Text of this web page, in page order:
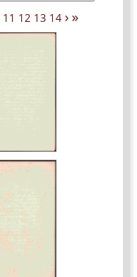
11 12 13 14 › »